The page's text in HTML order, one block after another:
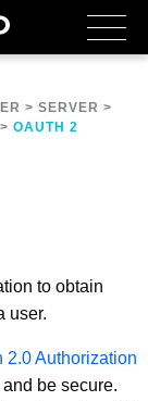
> SERVER >
> OAUTH 2
to obtain
user.
2.0 Authorization
be secure.